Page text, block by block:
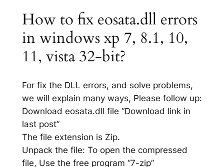
How to fix eosata.dll errors
in windows xp 7, 8.1, 10,
11, vista 32-bit?
For fix the DLL errors, and solve problems,
we will explain many ways, Please follow up:
Download eosata.dll file “Download link in
last post”
The file extension is Zip.
Unpack the file: To open the compressed
file, Use the free program “7-zip”